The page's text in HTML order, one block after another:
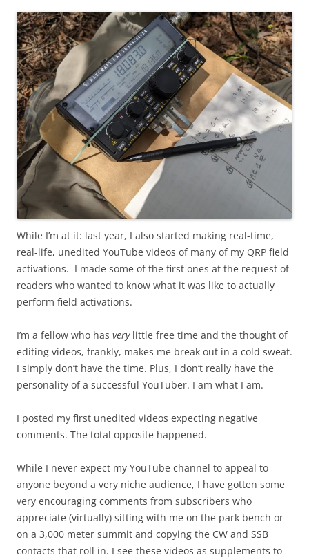
While I’m at it: last year, I also started making real-time,
real-life, unedited YouTube videos of many of my QRP field
activations. I made some of the first ones at the request of
readers who wanted to know what it was like to actually
perform field activations.
I’m a fellow who has verylittle free time and the thought of
editing videos, frankly, makes me break out in a cold sweat.
I simply don’t have the time. Plus, I don’t really have the
personality of a successful YouTuber. I am what I am.
I posted my first unedited videos expecting negative
comments. The total opposite happened.
While I never expect my YouTube channel to appeal to
anyone beyond a very niche audience, I have gotten some
very encouraging comments from subscribers who
appreciate (virtually) sitting with me on the park bench or
on a 3,000 meter summit and copying the CW and SSB
contacts that roll in. I see these videos as supplements to